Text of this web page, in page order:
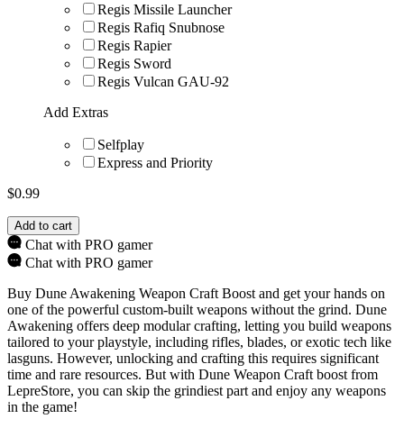
Regis Missile Launcher
Regis Rafiq Snubnose
Regis Rapier
Regis Sword
Regis Vulcan GAU-92
Add Extras
Selfplay
Express and Priority
$0.99
Add to cart
Chat with PRO gamer
Chat with PRO gamer
Buy Dune Awakening Weapon Craft Boost and get your hands on
one of the powerful custom-built weapons without the grind. Dune
Awakening offers deep modular crafting, letting you build weapons
tailored to your playstyle, including rifles, blades, or exotic tech like
lasguns. However, unlocking and crafting this requires significant
time and rare resources. But with Dune Weapon Craft boost from
LepreStore, you can skip the grindiest part and enjoy any weapons
in the game!